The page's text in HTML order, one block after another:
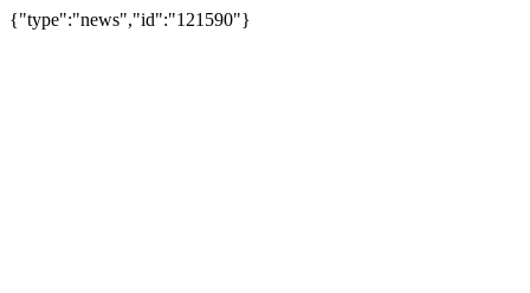
{"type":"news","id":"121590"}